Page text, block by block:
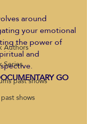
Authors
Series
past shows
shows
around
your emotional
the power of
and
GO